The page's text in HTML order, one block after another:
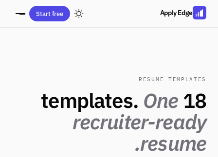
Apply Edge
Start free
RESUME TEMPLATES
18 templates.
One
recruiter-ready
resume.